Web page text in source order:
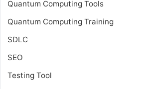
Quantum Computing Tools
Quantum Computing Training
SDLC
SEO
Testing Tool